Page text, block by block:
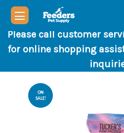
Please call customer
for online shopping
ON
SALE!